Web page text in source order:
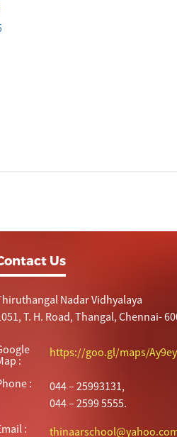
Us
Nadar Vidhyalaya
T. H. Road, Thangal, Chennai-
:
https://goo.gl/maps/
:
044 – 25993131,
044 – 2599 5555.
: